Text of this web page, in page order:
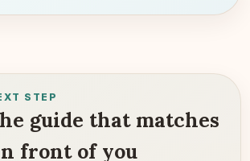
STEP
guide that matches
front of you